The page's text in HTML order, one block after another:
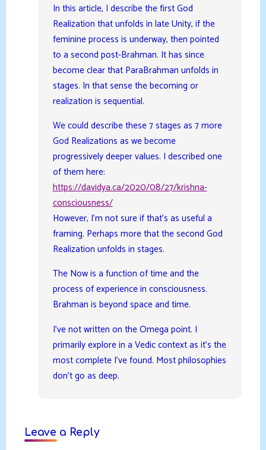
In this article, I describe the first God
Realization that unfolds in late Unity, if the
feminine process is underway, then pointed
to a second post-Brahman. It has since
become clear that ParaBrahman unfolds in
stages. In that sense the becoming or
realization is sequential.
We could describe these 7 stages as 7 more
God Realizations as we become
progressively deeper values. I described one
of them here:
https://davidya.ca/2020/08/27/krishna-
consciousness/
However, I’m not sure if that’s as useful a
framing. Perhaps more that the second God
Realization unfolds in stages.
The Now is a function of time and the
process of experience in consciousness.
Brahman is beyond space and time.
I’ve not written on the Omega point. I
primarily explore in a Vedic context as it’s the
most complete I’ve found. Most philosophies
don’t go as deep.
Leave a Reply